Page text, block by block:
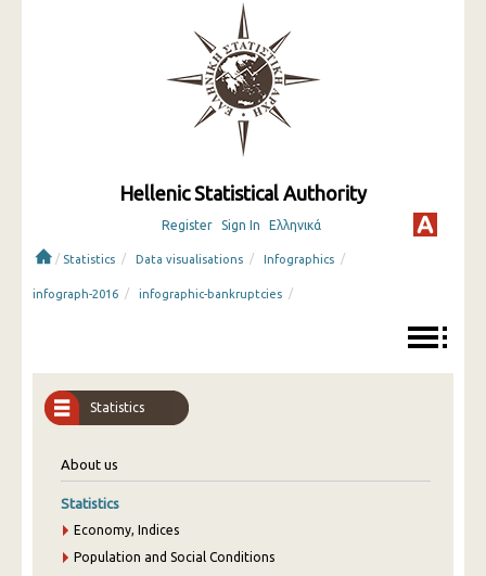
Hellenic Statistical Authority
Register Sign In Ελληνικά
/ Statistics / Data visualisations / Infographics /
infograph-2016 / infographic-bankruptcies /
Statistics
About us
Statistics
Economy, Indices
Population and Social Conditions